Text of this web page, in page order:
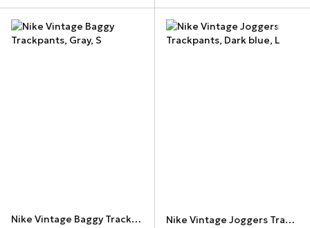
Nike Vintage Baggy Trackpants Nike Vintage Joggers Trackpants